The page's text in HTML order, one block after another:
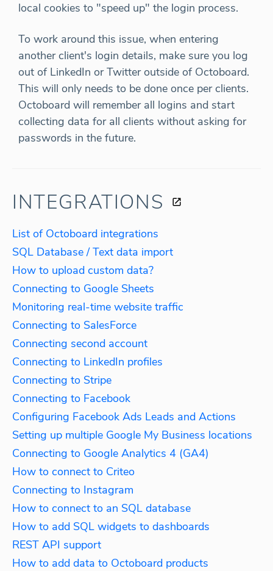
local cookies to "speed up" the login process.
To work around this issue, when entering
another client's login details, make sure you log
out of LinkedIn or Twitter outside of Octoboard.
This will only needs to be done once per clients.
Octoboard will remember all logins and start
collecting data for all clients without asking for
passwords in the future.
INTEGRATIONS
List of Octoboard integrations
SQL Database / Text data import
How to upload custom data?
Connecting to Google Sheets
Monitoring real-time website traffic
Connecting to SalesForce
Connecting second account
Connecting to LinkedIn profiles
Connecting to Stripe
Connecting to Facebook
Configuring Facebook Ads Leads and Actions
Setting up multiple Google My Business locations
Connecting to Google Analytics 4 (GA4)
How to connect to Criteo
Connecting to Instagram
How to connect to an SQL database
How to add SQL widgets to dashboards
REST API support
How to add data to Octoboard products